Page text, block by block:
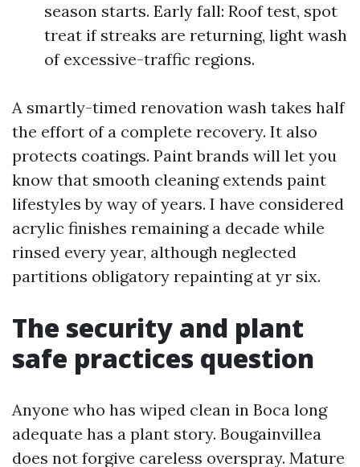
season starts. Early fall: Roof test, spot
treat if streaks are returning, light wash
of excessive-traffic regions.
A smartly-timed renovation wash takes half
the effort of a complete recovery. It also
protects coatings. Paint brands will let you
know that smooth cleaning extends paint
lifestyles by way of years. I have considered
acrylic finishes remaining a decade while
rinsed every year, although neglected
partitions obligatory repainting at yr six.
The security and plant
safe practices question
Anyone who has wiped clean in Boca long
adequate has a plant story. Bougainvillea
does not forgive careless overspray. Mature